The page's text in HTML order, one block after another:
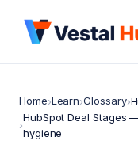
Home›Learn›Glossary›
›
HubSpot Deal Stages
hygiene